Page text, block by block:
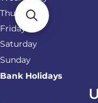
Thursday
Friday
Saturday
Sunday
Bank Holidays